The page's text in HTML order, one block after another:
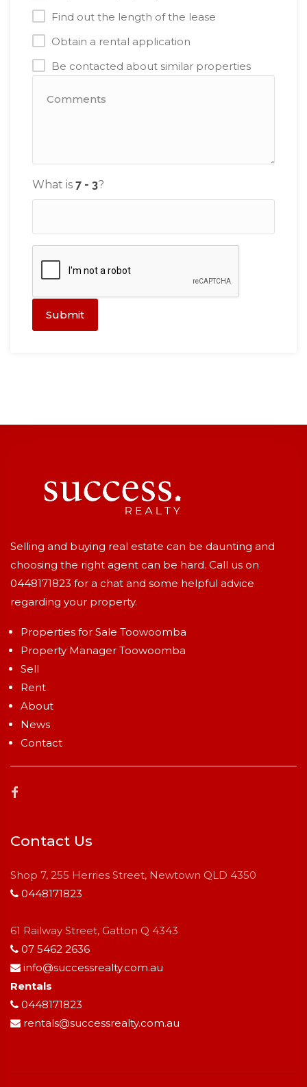
Find out the length of the lease
Obtain a rental application
Be contacted about similar properties
What is ?
Submit
Selling and buying real estate can be daunting and
choosing the right agent can be hard. Call us on
0448171823 for a chat and some helpful advice
regarding your property.
Properties for Sale Toowoomba
Property Manager Toowoomba
Sell
Rent
About
News
Contact
Contact Us
Shop 7, 255 Herries Street, Newtown QLD 4350
0448171823
61 Railway Street, Gatton Q 4343
07 5462 2636
info@successrealty.com.au
Rentals
0448171823
rentals@successrealty.com.au